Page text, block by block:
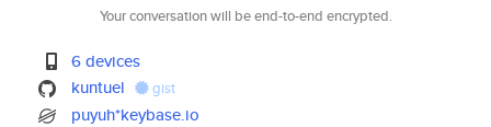
Your conversation will be end-to-end encrypted.
6 devices
kuntuel
gist
puyuh*keybase.io